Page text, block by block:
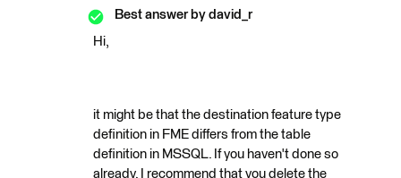
Best answer by david_r
Hi,
it might be that the destination feature type
definition in FME differs from the table
definition in MSSQL. If you haven't done so
already, I recommend that you delete the